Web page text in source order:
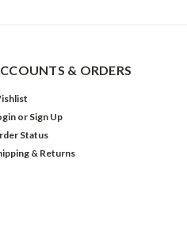
& ORDERS
or Sign Up
Status
& Returns